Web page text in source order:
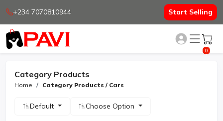
+234 7070810944 Start Selling
0
Category Products
Home Category Products / Cars
Default Choose Option